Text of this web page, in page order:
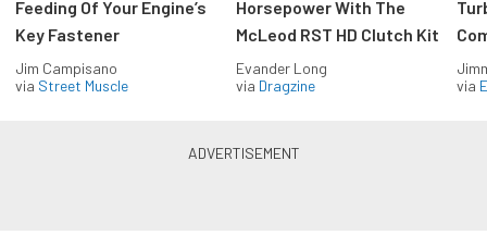
Feeding Of Your Engine’s
Key Fastener
Jim Campisano
via Street Muscle
Horsepower With The
McLeod RST HD Clutch Kit
Evander Long
via Dragzine
via